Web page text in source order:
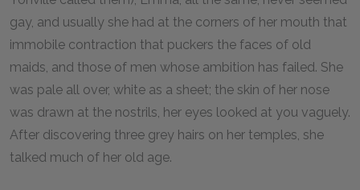
gay, and usually she had at the corners of her mouth that
immobile contraction that puckers the faces of old
maids, and those of men whose ambition has failed. She
was pale all over, white as a sheet; the skin of her nose
was drawn at the nostrils, her eyes looked at you vaguely.
After discovering three grey hairs on her temples, she
talked much of her old age.